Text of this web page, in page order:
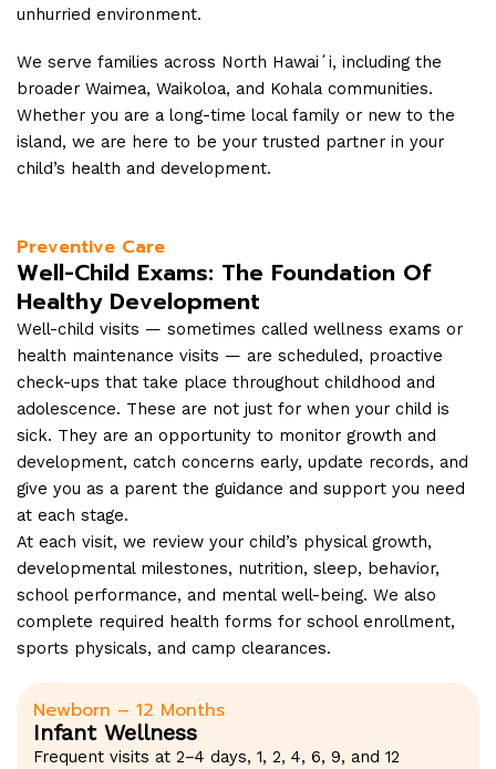
unhurried environment.
We serve families across North Hawaiʻi, including the
broader Waimea, Waikoloa, and Kohala communities.
Whether you are a long-time local family or new to the
island, we are here to be your trusted partner in your
child’s health and development.
Preventive Care
Well-Child Exams: The Foundation Of
Healthy Development
Well-child visits — sometimes called wellness exams or
health maintenance visits — are scheduled, proactive
check-ups that take place throughout childhood and
adolescence. These are not just for when your child is
sick. They are an opportunity to monitor growth and
development, catch concerns early, update records, and
give you as a parent the guidance and support you need
at each stage.
At each visit, we review your child’s physical growth,
developmental milestones, nutrition, sleep, behavior,
school performance, and mental well-being. We also
complete required health forms for school enrollment,
sports physicals, and camp clearances.
Newborn – 12 Months
Infant Wellness
Frequent visits at 2–4 days, 1, 2, 4, 6, 9, and 12